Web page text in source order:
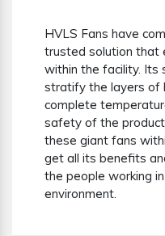
HVLS Fans have
trusted solution that
within the facility. Its
stratify the layers of
complete
safety of the
these giant fans
get all its benefits
the people working
environment.